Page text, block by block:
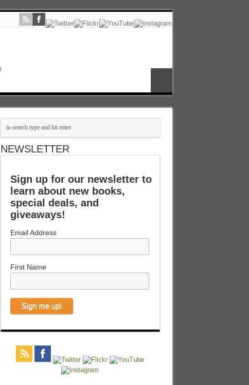
NEWSLETTER
Sign up for our newsletter to
learn about new books,
special deals, and
giveaways!
Email Address
First Name